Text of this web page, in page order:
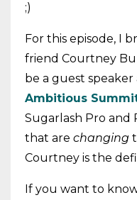
;)
For this episode, I
friend Courtney
be a guest
Ambitious
Sugarlash Pro and
that are changing
Courtney is the
If you want to